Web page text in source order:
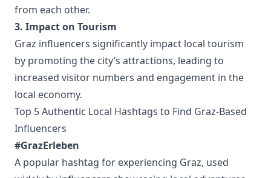
from each other.
3. Impact on Tourism
Graz influencers significantly impact local tourism
by promoting the city’s attractions, leading to
increased visitor numbers and engagement in the
local economy.
Top 5 Authentic Local Hashtags to Find Graz-Based
Influencers
#GrazErleben
A popular hashtag for experiencing Graz, used